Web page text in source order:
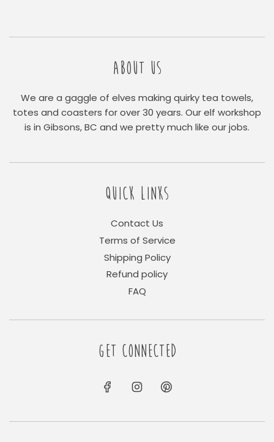
ABOUT US
We are a gaggle of elves making quirky tea towels,
totes and coasters for over 30 years. Our elf workshop
is in Gibsons, BC and we pretty much like our jobs.
QUICK LINKS
Contact Us
Terms of Service
Shipping Policy
Refund policy
FAQ
GET CONNECTED